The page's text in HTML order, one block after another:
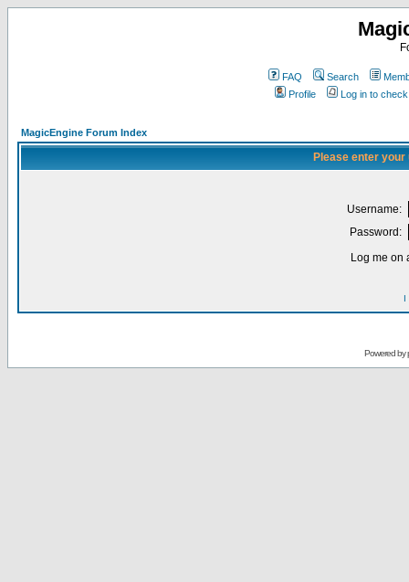
FAQ Search
Profile
Log in to
MagicEngine Forum Index
Please enter
Username:
Password:
Log me on
I
Powered by